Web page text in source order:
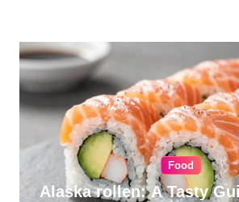
Food
Alaska rollen: A Tasty